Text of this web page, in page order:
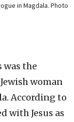
in Magdala. Photo
was the
woman
According to
with Jesus as